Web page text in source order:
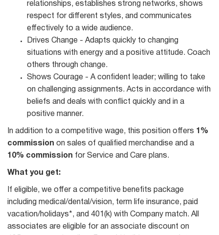
relationships, establishes strong networks, shows
respect for different styles, and communicates
effectively to a wide audience.
Drives Change - Adapts quickly to changing
situations with energy and a positive attitude. Coach
others through change.
Shows Courage - A confident leader; willing to take
on challenging assignments. Acts in accordance with
beliefs and deals with conflict quickly and in a
positive manner.
In addition to a competitive wage, this position offers 1%
commission on sales of qualified merchandise and a
10% commission for Service and Care plans.
What you get:
If eligible, we offer a competitive benefits package
including medical/dental/vision, term life insurance, paid
vacation/holidays*, and 401(k) with Company match. All
associates are eligible for an associate discount on